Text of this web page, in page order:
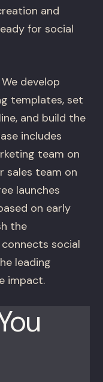
and
for social
develop
templates, set
and build the
includes
team on
sales team on
launches
on early
the
social
leading
impact.